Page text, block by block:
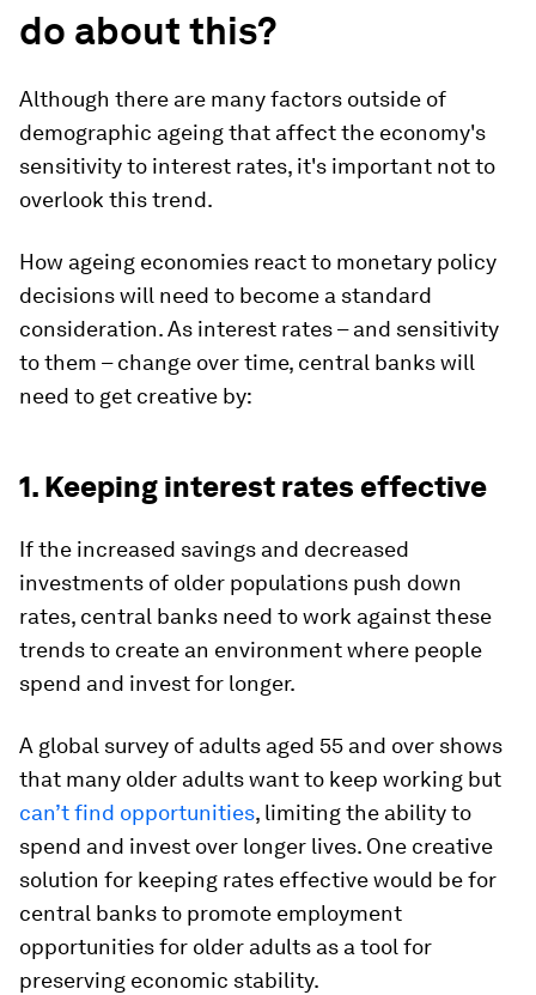
do about this?
Although there are many factors outside of
demographic ageing that affect the economy's
sensitivity to interest rates, it's important not to
overlook this trend.
How ageing economies react to monetary policy
decisions will need to become a standard
consideration. As interest rates – and sensitivity
to them – change over time, central banks will
need to get creative by:
1. Keeping interest rates effective
If the increased savings and decreased
investments of older populations push down
rates, central banks need to work against these
trends to create an environment where people
spend and invest for longer.
A global survey of adults aged 55 and over shows
that many older adults want to keep working but
can’t find opportunities, limiting the ability to
spend and invest over longer lives. One creative
solution for keeping rates effective would be for
central banks to promote employment
opportunities for older adults as a tool for
preserving economic stability.